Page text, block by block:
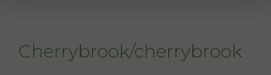
Cherrybrook/cherrybrook